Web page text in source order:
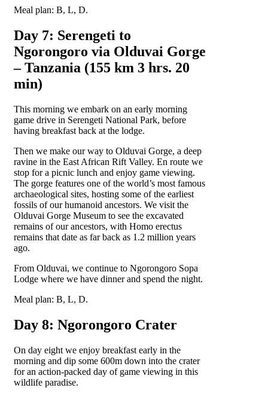
Meal plan: B, L, D.
Day 7: Serengeti to
Ngorongoro via Olduvai Gorge
– Tanzania (155 km 3 hrs. 20
min)
This morning we embark on an early morning
game drive in Serengeti National Park, before
having breakfast back at the lodge.
Then we make our way to Olduvai Gorge, a deep
ravine in the East African Rift Valley. En route we
stop for a picnic lunch and enjoy game viewing.
The gorge features one of the world’s most famous
archaeological sites, hosting some of the earliest
fossils of our humanoid ancestors. We visit the
Olduvai Gorge Museum to see the excavated
remains of our ancestors, with Homo erectus
remains that date as far back as 1.2 million years
ago.
From Olduvai, we continue to Ngorongoro Sopa
Lodge where we have dinner and spend the night.
Meal plan: B, L, D.
Day 8: Ngorongoro Crater
On day eight we enjoy breakfast early in the
morning and dip some 600m down into the crater
for an action-packed day of game viewing in this
wildlife paradise.